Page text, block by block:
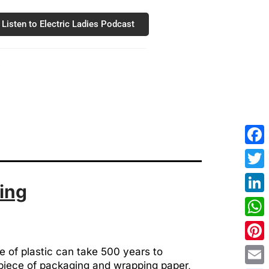
Listen to Electric Ladies Podcast
of plastic can take 500 years to
of packaging and wrapping paper,